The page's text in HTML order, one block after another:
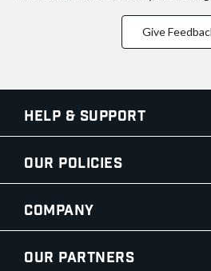
Give
Help & Support
Our Policies
Company
Our Partners